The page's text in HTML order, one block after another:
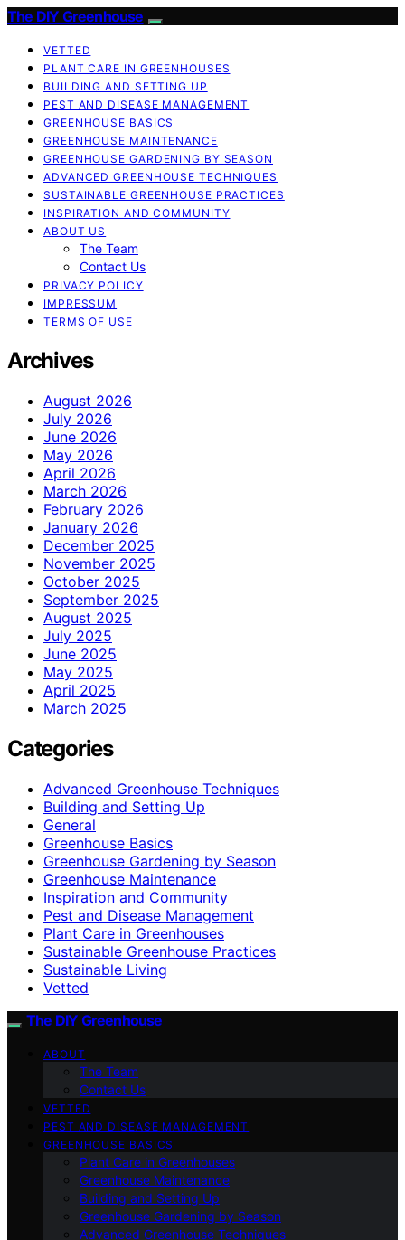
The DIY Greenhouse
VETTED
PLANT CARE IN GREENHOUSES
BUILDING AND SETTING UP
PEST AND DISEASE MANAGEMENT
GREENHOUSE BASICS
GREENHOUSE MAINTENANCE
GREENHOUSE GARDENING BY SEASON
ADVANCED GREENHOUSE TECHNIQUES
SUSTAINABLE GREENHOUSE PRACTICES
INSPIRATION AND COMMUNITY
ABOUT US
The Team
Contact Us
PRIVACY POLICY
IMPRESSUM
TERMS OF USE
Archives
August 2026
July 2026
June 2026
May 2026
April 2026
March 2026
February 2026
January 2026
December 2025
November 2025
October 2025
September 2025
August 2025
July 2025
June 2025
May 2025
April 2025
March 2025
Categories
Advanced Greenhouse Techniques
Building and Setting Up
General
Greenhouse Basics
Greenhouse Gardening by Season
Greenhouse Maintenance
Inspiration and Community
Pest and Disease Management
Plant Care in Greenhouses
Sustainable Greenhouse Practices
Sustainable Living
Vetted
The DIY Greenhouse
ABOUT
The Team
Contact Us
VETTED
PEST AND DISEASE MANAGEMENT
GREENHOUSE BASICS
Plant Care in Greenhouses
Greenhouse Maintenance
Building and Setting Up
Greenhouse Gardening by Season
Advanced Greenhouse Techniques